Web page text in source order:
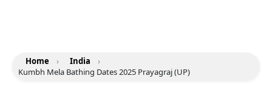
Home › India
›
Kumbh Mela Bathing Dates 2025 Prayagraj (UP)